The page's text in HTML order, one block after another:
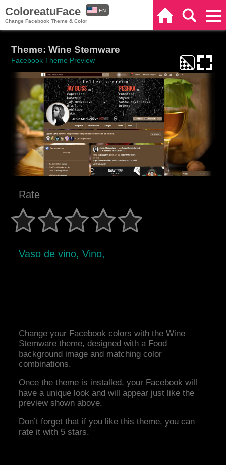
ColoreatuFace
Change Facebook Theme & Color
EN
Theme: Wine Stemware
Facebook Theme Preview
Rate
Vaso de vino, Vino,
Change your Facebook colors with the Wine
Stemware theme, designed with a Food
background image and matching color
combinations.
Once the theme is installed, your Facebook will
have a unique look and will appear just like the
preview shown above.
Don’t forget that if you like this theme, you can
rate it with 5 stars.